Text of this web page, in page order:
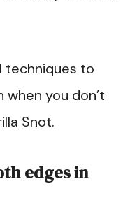
techniques to
you don’t
Snot.
edges in